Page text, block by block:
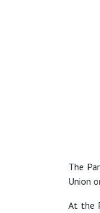
The
Union
At the